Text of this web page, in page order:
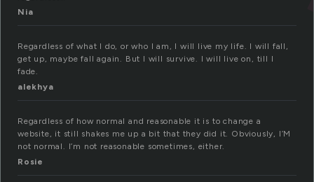
Nia
Regardless of what I do, or who I am, I will live my life. I will fall,
get up, maybe fall again. But I will survive. I will live on, till I
fade.
alekhya
Regardless of how normal and reasonable it is to change a
website, it still shakes me up a bit that they did it. Obviously, I’M
not normal. I’m not reasonable sometimes, either.
Rosie